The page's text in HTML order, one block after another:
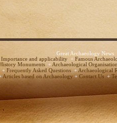
Great Archaeology News
Importance and applicability + Famous
Monuments + Archaeological
+ Frequently Asked Questions + Archaeological
Articles based on Archaeology+ Contact Us +